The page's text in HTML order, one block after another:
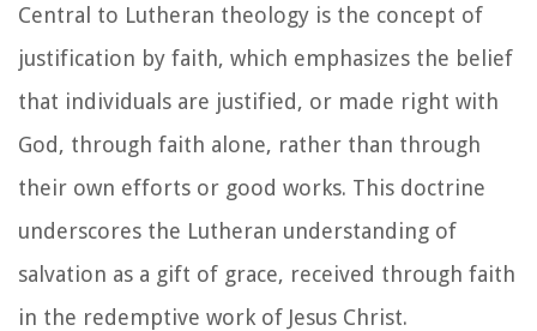
Central to Lutheran theology is the concept of
justification by faith, which emphasizes the belief
that individuals are justified, or made right with
God, through faith alone, rather than through
their own efforts or good works. This doctrine
underscores the Lutheran understanding of
salvation as a gift of grace, received through faith
in the redemptive work of Jesus Christ.